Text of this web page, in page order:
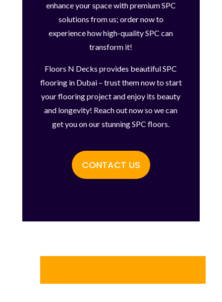
enhance your space with premium SPC
solutions from us; order now to
experience how high-quality SPC can
transform it!
Floors N Decks provides beautiful SPC
flooring in Dubai – trust them now to start
your flooring project and enjoy its beauty
and longevity! Reach out now so we can
get you on our stunning SPC floors.
CONTACT US